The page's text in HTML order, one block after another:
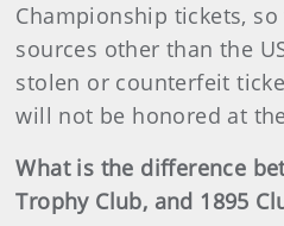
Championship tickets,
sources other than the
stolen or counterfeit
will not be honored at
What is the difference
Trophy Club, and 1895